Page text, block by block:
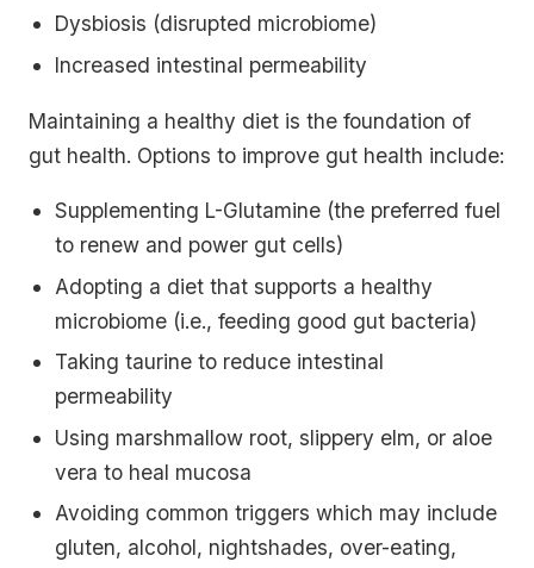
Dysbiosis (disrupted microbiome)
Increased intestinal permeability
Maintaining a healthy diet is the foundation of
gut health. Options to improve gut health include:
Supplementing L-Glutamine (the preferred fuel
to renew and power gut cells)
Adopting a diet that supports a healthy
microbiome (i.e., feeding good gut bacteria)
Taking taurine to reduce intestinal
permeability
Using marshmallow root, slippery elm, or aloe
vera to heal mucosa
Avoiding common triggers which may include
gluten, alcohol, nightshades, over-eating,